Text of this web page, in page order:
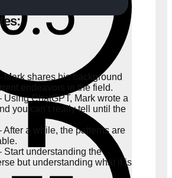
Mark shares his background
endeavors in the field.
Using ChatGPT, Mark wrote a
you can’t really tell until the
After a while, the patterns are
Start understanding the
but understanding what it is